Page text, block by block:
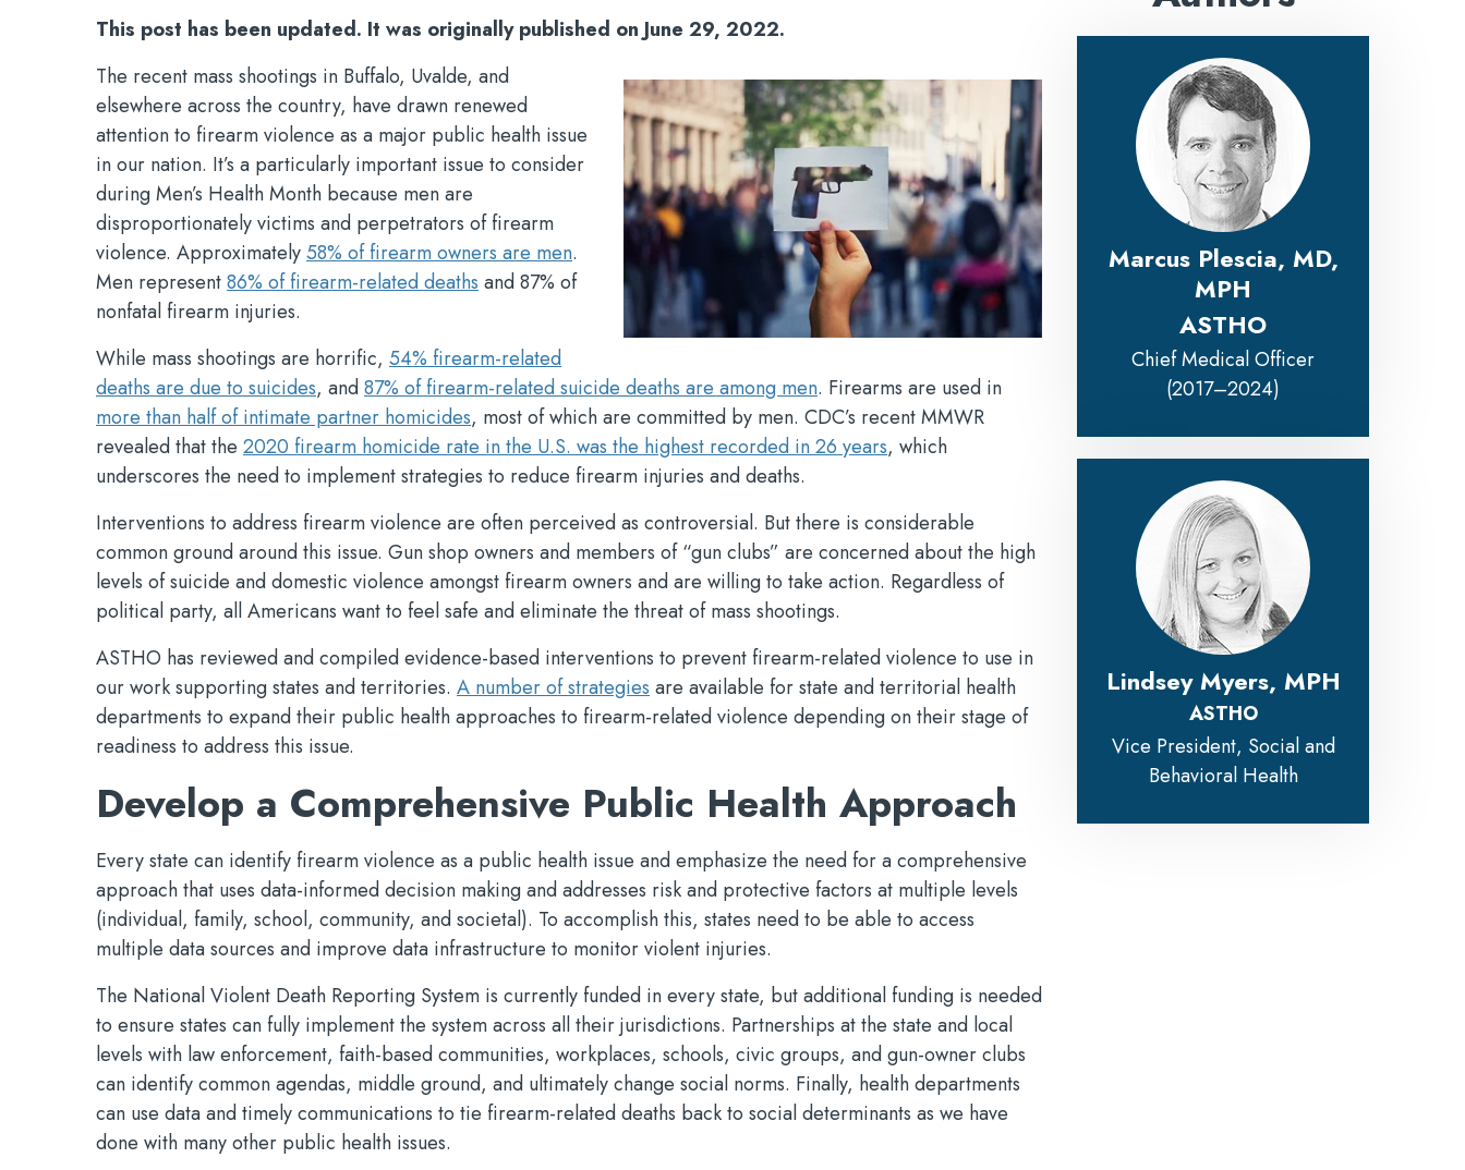
This post has been updated. It was originally published on June 29, 2022.
The recent mass shootings in Buffalo, Uvalde, and
elsewhere across the country, have drawn renewed
attention to firearm violence as a major public health issue
in our nation. It’s a particularly important issue to consider
during Men’s Health Month because men are
disproportionately victims and perpetrators of firearm
violence. Approximately58% of firearm owners are men.
Men represent86% of firearm-related deaths and 87% of
nonfatal firearm injuries.
While mass shootings are horrific, 54% firearm-related
deaths are due to suicides, and87% of firearm-related suicide deaths are among men. Firearms are used in
more than half of intimate partner homicides, most of which are committed by men. CDC’s recent MMWR
revealed that the 2020 firearm homicide rate in the U.S. was the highest recorded in 26 years, which
underscores the need to implement strategies to reduce firearm injuries and deaths.
Interventions to address firearm violence are often perceived as controversial. But there is considerable
common ground around this issue. Gun shop owners and members of “gun clubs” are concerned about the high
levels of suicide and domestic violence amongst firearm owners and are willing to take action. Regardless of
political party, all Americans want to feel safe and eliminate the threat of mass shootings.
ASTHO has reviewed and compiled evidence-based interventions to prevent firearm-related violence to use in
our work supporting states and territories. A number of strategies are available for state and territorial health
departments to expand their public health approaches to firearm-related violence depending on their stage of
readiness to address this issue.
Develop a Comprehensive Public Health Approach
Every state can identify firearm violence as a public health issue and emphasize the need for a comprehensive
approach that uses data-informed decision making and addresses risk and protective factors at multiple levels
(individual, family, school, community, and societal). To accomplish this, states need to be able to access
multiple data sources and improve data infrastructure to monitor violent injuries.
The National Violent Death Reporting System is currently funded in every state, but additional funding is needed
to ensure states can fully implement the system across all their jurisdictions. Partnerships at the state and local
levels with law enforcement, faith-based communities, workplaces, schools, civic groups, and gun-owner clubs
can identify common agendas, middle ground, and ultimately change social norms. Finally, health departments
can use data and timely communications to tie firearm-related deaths back to social determinants as we have
done with many other public health issues.
Marcus Plescia, MD,
MPH
ASTHO
Chief Medical Officer
(2017–2024)
Lindsey Myers, MPH
ASTHO
Vice President, Social and
Behavioral Health